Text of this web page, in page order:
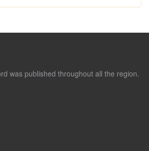
was published throughout all the region.